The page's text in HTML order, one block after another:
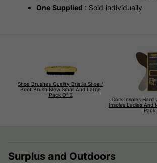
One Supplied : Sold individually
Shoe Brushes Quality Bristle Shoe /
Boot Brush New Small And Large
Pack Of 2
Cork Insoles Hard
Insoles Ladies And
Pack
Surplus and Outdoors